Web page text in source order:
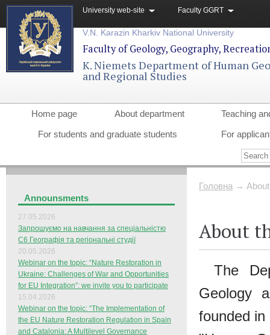
University web-site Faculty GGRT
V.N. Karazin Kharkiv National University
Faculty of Geology, Geography,
K. Niemets Department of Human
and Regional Studies
Home page About department
Teaching
For students and graduate students
For
Головна →
About
The
Geology
founded
Announsments
27.05.2026
Запрошуємо на навчання за спеціальністю
С6 Географія та регіональні студії
20.05.2026
Webinar on the topic: “Nature Restoration in
Ukraine: Challenges of War and Opportunities
for EU Integration”: we invite you to participate
15.04.2026
Webinar on the topic: “The Implementation of
the EU Nature Restoration Regulation in Spain
and Catalonia: A Multilevel Governance